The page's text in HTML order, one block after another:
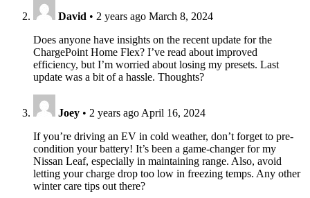
David • 2 years ago March 8, 2024
Does anyone have insights on the recent update for the
ChargePoint Home Flex? I’ve read about improved
efficiency, but I’m worried about losing my presets. Last
update was a bit of a hassle. Thoughts?
Joey • 2 years ago April 16, 2024
If you’re driving an EV in cold weather, don’t forget to pre-
condition your battery! It’s been a game-changer for my
Nissan Leaf, especially in maintaining range. Also, avoid
letting your charge drop too low in freezing temps. Any other
winter care tips out there?